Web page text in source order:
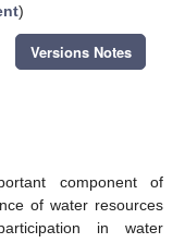
)
Versions Notes
component of
of water resources
in water